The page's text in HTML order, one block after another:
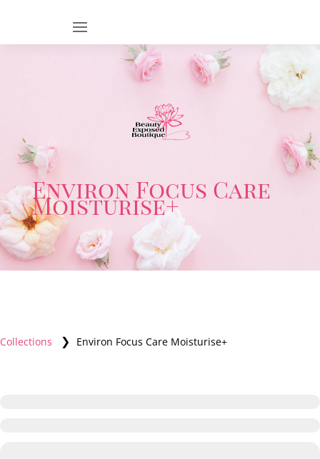
Environ Focus Care
Moisturise+
Collections ❯ Environ Focus Care Moisturise+